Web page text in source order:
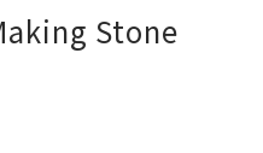
Stone